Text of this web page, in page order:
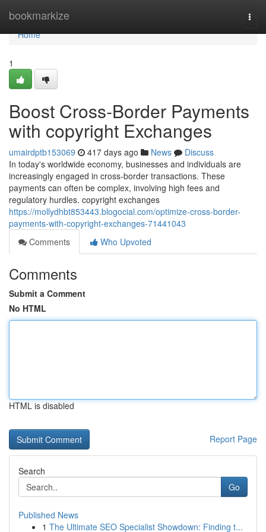
bookmarkize
Home
Home
1
Boost Cross-Border Payments
with copyright Exchanges
umairdptb153069 417 days ago News
Discuss
In today's worldwide economy, businesses and individuals are
increasingly engaged in cross-border transactions. These
payments can often be complex, involving high fees and
regulatory hurdles. copyright exchanges
https://mollydhbt853443.blogocial.com/optimize-cross-border-
payments-with-copyright-exchanges-71441043
Comments
Who Upvoted
Comments
Submit a Comment
No HTML
HTML is disabled
Report Page
Search
Go
Published News
1 The Ultimate SEO Specialist Showdown: Finding t...